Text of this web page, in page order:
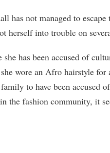
has not managed to
herself into trouble on
she has been accused of
wore an Afro hairstyle
to have been accused
in the fashion community, it